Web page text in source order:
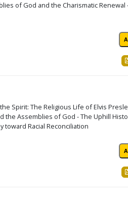
of God and the Charismatic Renewal
Spirit: The Religious Life of Elvis
the Assemblies of God - The Uphill
toward Racial Reconciliation